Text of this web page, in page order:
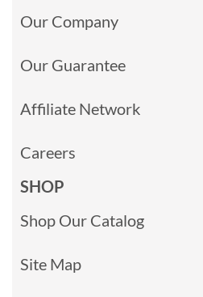
Our Company
Our Guarantee
Affiliate Network
Careers
SHOP
Shop Our Catalog
Site Map